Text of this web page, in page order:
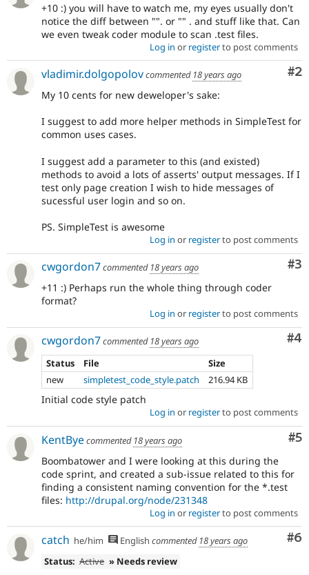
+10 :) you will have to watch me, my eyes usually don't
notice the diff between "". or "" . and stuff like that. Can
we even tweak coder module to scan .test files.
Log in or registerto post comments
#2
vladimir.dolgopolovcommented 18 years ago
My 10 cents for new deweloper's sake:
I suggest to add more helper methods in SimpleTest for
common uses cases.
I suggest add a parameter to this (and existed)
methods to avoid a lots of asserts' output messages. If I
test only page creation I wish to hide messages of
sucessful user login and so on.
PS. SimpleTest is awesome
Log in or registerto post comments
#3
cwgordon7commented 18 years ago
+11 :) Perhaps run the whole thing through coder
format?
Log in or registerto post comments
#4
cwgordon7commented 18 years ago
Status
File
Size
new
simpletest_code_style.patch 216.94 KB
Initial code style patch
Log in or registerto post comments
#5
KentByecommented 18 years ago
Boombatower and I were looking at this during the
code sprint, and created a sub-issue related to this for
finding a consistent naming convention for the *.test
files: http://drupal.org/node/231348
Log in or registerto post comments
#6
catch he/him English commented 18 years ago
Status: Active » Needs review